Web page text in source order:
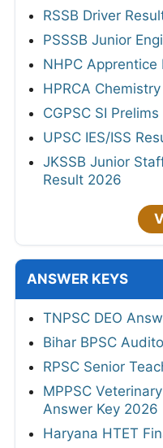
RSSB Driver
PSSSB Junior
NHPC
HPRCA
CGPSC SI
UPSC IES/ISS
JKSSB Junior
Result 2026
ANSWER KEYS
TNPSC DEO
Bihar BPSC
RPSC Senior
MPPSC
Answer Key 2026
Haryana HTET